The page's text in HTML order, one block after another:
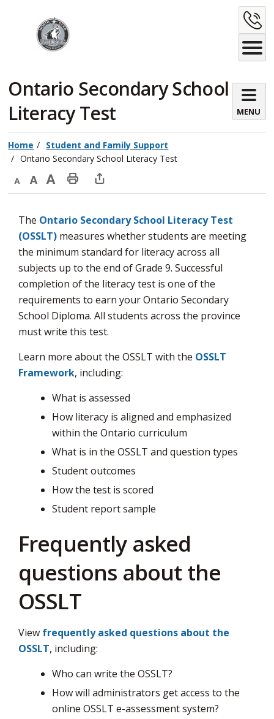
Content
Ontario Secondary School
Literacy Test
MENU
Home
Student and Family Support
Ontario Secondary School Literacy Test
Decrease
size
Default
size
Increase
size
Print
Page
Open
window
to
share
this
page
via
The Ontario Secondary School Literacy Test
(OSSLT) measures whether students are meeting
the minimum standard for literacy across all
subjects up to the end of Grade 9. Successful
completion of the literacy test is one of the
requirements to earn your Ontario Secondary
School Diploma. All students across the province
must write this test.
Learn more about the OSSLT with the OSSLT
Framework, including:
What is assessed
How literacy is aligned and emphasized
within the Ontario curriculum
What is in the OSSLT and question types
Student outcomes
How the test is scored
Student report sample
Frequently asked
questions about the
OSSLT
View frequently asked questions about the
OSSLT, including:
Who can write the OSSLT?
How will administrators get access to the
online OSSLT e-assessment system?